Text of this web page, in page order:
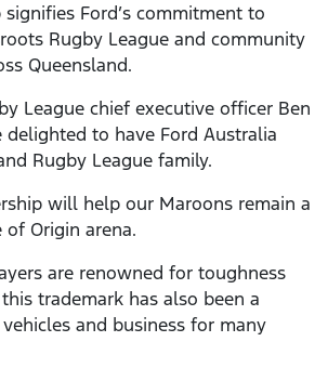
Ford’s commitment to
Rugby League and community
Queensland.
League chief executive officer Ben
delighted to have Ford Australia
Rugby League family.
will help our Maroons remain a
Origin arena.
are renowned for toughness
trademark has also been a
and business for many